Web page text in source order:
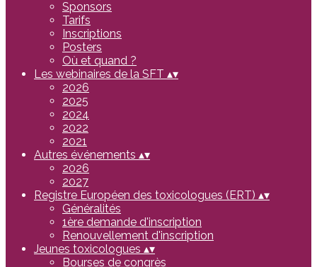
Sponsors
Tarifs
Inscriptions
Posters
Où et quand ?
Les webinaires de la SFT ▴▾
2026
2025
2024
2022
2021
Autres événements ▴▾
2026
2027
Registre Européen des toxicologues (ERT) ▴▾
Généralités
1ère demande d'inscription
Renouvellement d'inscription
Jeunes toxicologues ▴▾
Bourses de congrès